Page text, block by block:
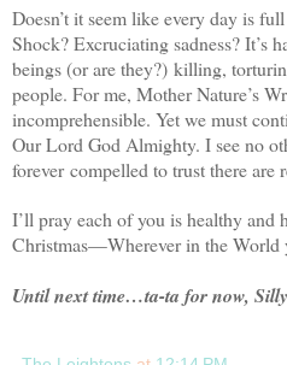
Doesn’t it seem like every day is
Shock? Excruciating sadness? It’s
beings (or are they?) killing,
people. For me, Mother Nature’s
incomprehensible. Yet we must
Our Lord God Almighty. I see no
forever compelled to trust there are
I’ll pray each of you is healthy and
Christmas—Wherever in the World
Until next time…ta-ta for now,